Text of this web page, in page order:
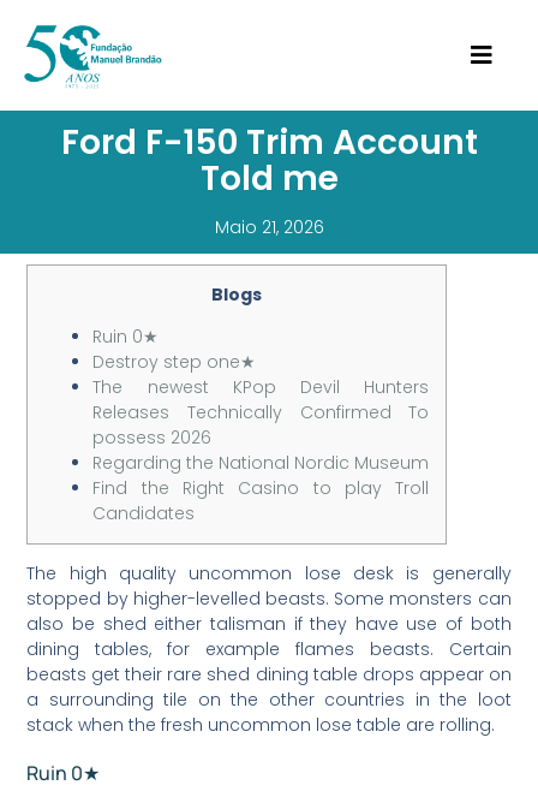
Ford F-150 Trim Account
Told me
Maio 21, 2026
Blogs
Ruin 0★
Destroy step one★
The newest KPop Devil Hunters
Releases Technically Confirmed To
possess 2026
Regarding the National Nordic Museum
Find the Right Casino to play Troll
Candidates
The high quality uncommon lose desk is generally
stopped by higher-levelled beasts. Some monsters can
also be shed either talisman if they have use of both
dining tables, for example flames beasts. Certain
beasts get their rare shed dining table drops appear on
a surrounding tile on the other countries in the loot
stack when the fresh uncommon lose table are rolling.
Ruin 0★